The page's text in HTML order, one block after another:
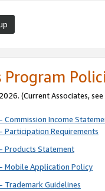
Program
(Current Associates, see
Commission Income
Participation Requirements
Products Statement
Mobile Application Policy
Trademark Guidelines